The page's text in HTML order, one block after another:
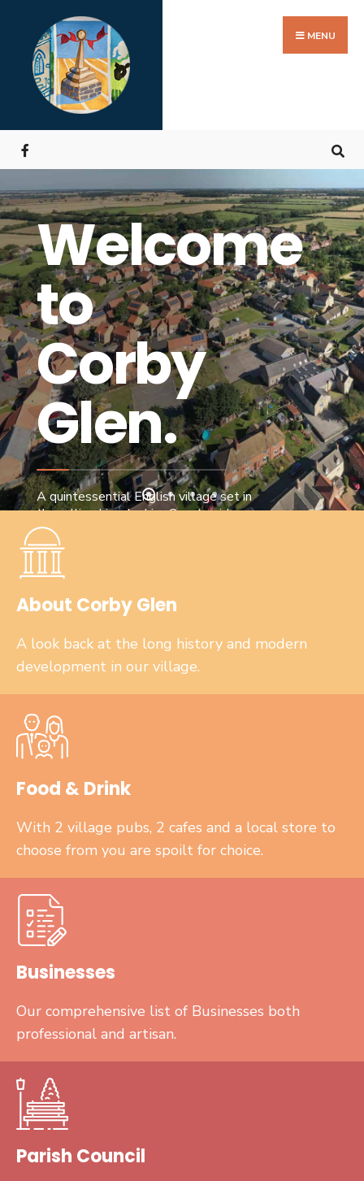
MENU
Welcome
to
Corby
Glen.
A quintessential English village set in
the rolling Lincolnshire Countryside.
About Corby Glen
A look back at the long history and modern
development in our village.
Food & Drink
With 2 village pubs, 2 cafes and a local store to
choose from you are spoilt for choice.
Businesses
Our comprehensive list of Businesses both
professional and artisan.
Parish Council